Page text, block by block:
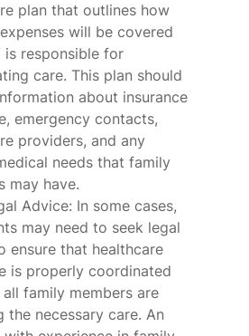
plan that outlines how
will be covered
is responsible for
care. This plan should
about insurance
emergency contacts,
providers, and any
needs that family
may have.
Advice: In some cases,
may need to seek legal
ensure that healthcare
is properly coordinated
family members are
the necessary care. An